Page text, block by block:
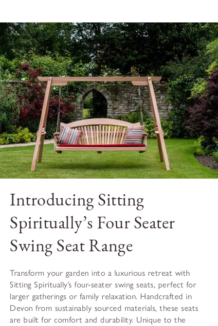
Introducing Sitting
Spiritually’s Four Seater
Swing Seat Range
Transform your garden into a luxurious retreat with
Sitting Spiritually’s four-seater swing seats, perfect for
larger gatherings or family relaxation. Handcrafted in
Devon from sustainably sourced materials, these seats
are built for comfort and durability. Unique to the